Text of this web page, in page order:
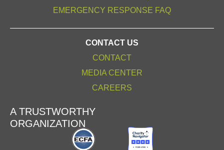
EMERGENCY RESPONSE FAQ
CONTACT US
CONTACT
MEDIA CENTER
CAREERS
A TRUSTWORTHY
ORGANIZATION